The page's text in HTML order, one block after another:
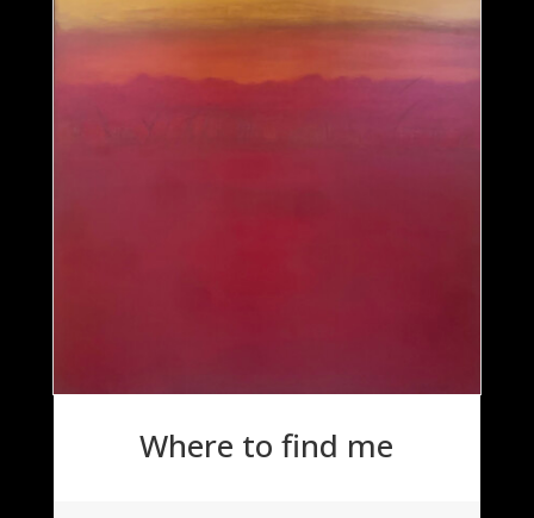
Where to find me